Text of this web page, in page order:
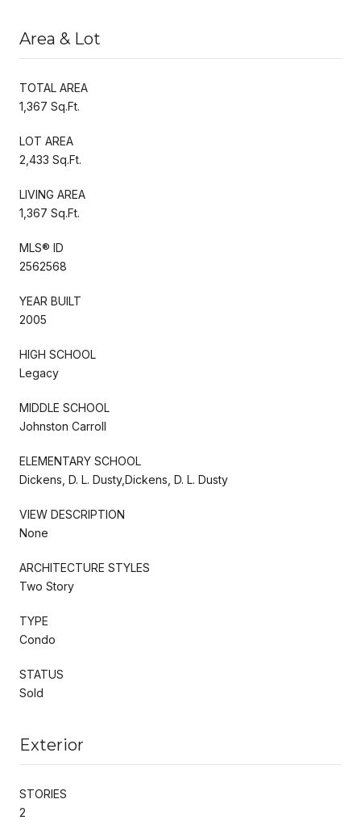
Area & Lot
TOTAL AREA
1,367 Sq.Ft.
LOT AREA
2,433 Sq.Ft.
LIVING AREA
1,367 Sq.Ft.
MLS® ID
2562568
YEAR BUILT
2005
HIGH SCHOOL
Legacy
MIDDLE SCHOOL
Johnston Carroll
ELEMENTARY SCHOOL
Dickens, D. L. Dusty,Dickens, D. L. Dusty
VIEW DESCRIPTION
None
ARCHITECTURE STYLES
Two Story
TYPE
Condo
STATUS
Sold
Exterior
STORIES
2